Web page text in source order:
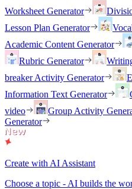
Worksheet Generator
Lesson Plan Generator
Academic Content Generator
Rubric Generator
breaker Activity Generator
Information Text Generator
video
Group Activity
Generator
Create with AI Assistant
Choose a topic - AI builds the